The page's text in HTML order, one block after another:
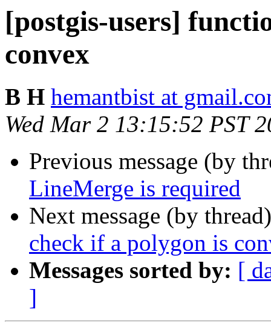
[postgis-users]
convex
B H hemantbist at
Wed Mar 2 13:15:52 PST
Previous message (by
LineMerge is required
Next message (by
check if a polygon is
Messages sorted by: [
]